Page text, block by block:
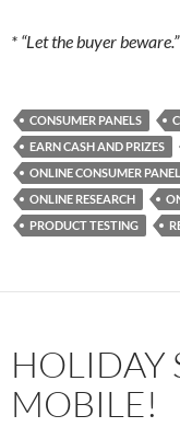
* “Let the buyer beware.”
CONSUMER PANELS
EARN CASH AND PRIZES
ONLINE CONSUMER
ONLINE RESEARCH
PRODUCT TESTING
HOLIDAY
MOBILE!